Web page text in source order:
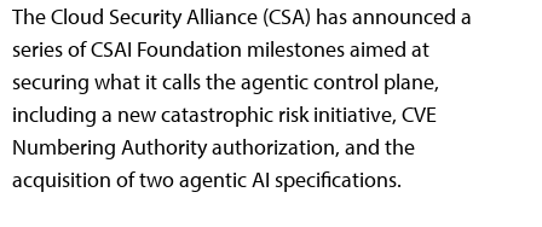
The Cloud Security Alliance (CSA) has announced a
series of CSAI Foundation milestones aimed at
securing what it calls the agentic control plane,
including a new catastrophic risk initiative, CVE
Numbering Authority authorization, and the
acquisition of two agentic AI specifications.